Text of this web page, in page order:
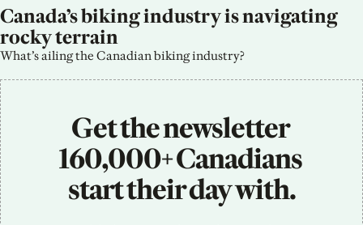
Canada’s biking industry is navigating
rocky terrain
What’s ailing the Canadian biking industry?
Get the newsletter
160,000+ Canadians
start their day with.